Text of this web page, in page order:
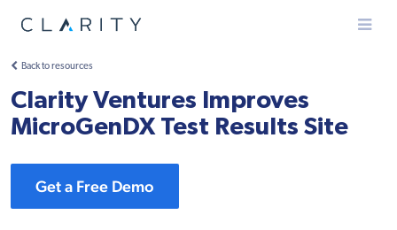
Menu
Back to resources
Clarity Ventures Improves
MicroGenDX Test Results Site
Get a Free Demo